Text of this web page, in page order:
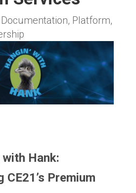
Documentation, Platform,
Hank:
CE21’s Premium